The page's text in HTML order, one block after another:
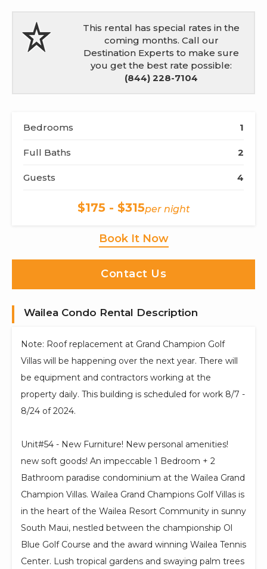
This rental has special rates in the
coming months. Call our
Destination Experts to make sure
you get the best rate possible:
(844) 228-7104
Bedrooms 1
Full Baths 2
Guests 4
$175 - $315per night
Book It Now
Contact Us
Wailea Condo Rental Description
Note: Roof replacement at Grand Champion Golf
Villas will be happening over the next year. There will
be equipment and contractors working at the
property daily. This building is scheduled for work 8/7 -
8/24 of 2024.
Unit#54 - New Furniture! New personal amenities!
new soft goods! An impeccable 1 Bedroom + 2
Bathroom paradise condominium at the Wailea Grand
Champion Villas. Wailea Grand Champions Golf Villas is
in the heart of the Wailea Resort Community in sunny
South Maui, nestled between the championship Ol
Blue Golf Course and the award winning Wailea Tennis
Center. Lush tropical gardens and swaying palm trees